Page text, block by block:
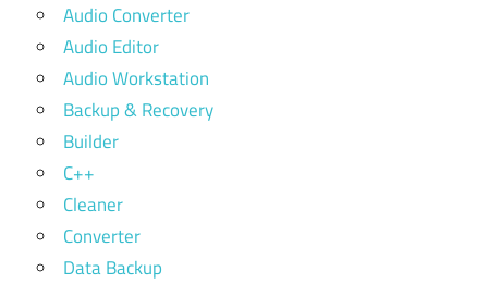
Audio Converter
Audio Editor
Audio Workstation
Backup & Recovery
Builder
C++
Cleaner
Converter
Data Backup